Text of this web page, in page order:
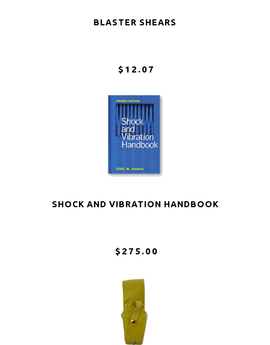
BLASTER SHEARS
$12.07
SHOCK AND VIBRATION HANDBOOK
$275.00